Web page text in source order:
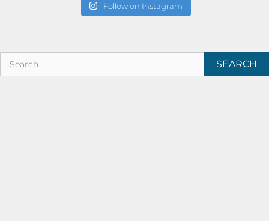
Follow on Instagram
SEARCH